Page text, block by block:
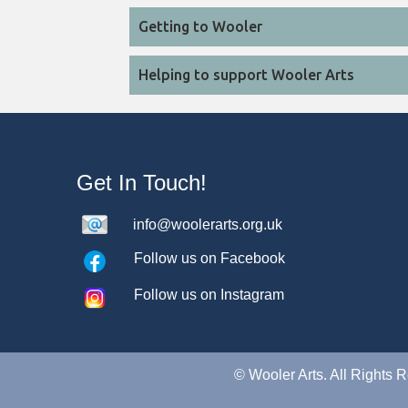
Getting to Wooler
Helping to support Wooler Arts
Get In Touch!
info@woolerarts.org.uk
Follow us on Facebook
Follow us on Instagram
© Wooler Arts. All Rights